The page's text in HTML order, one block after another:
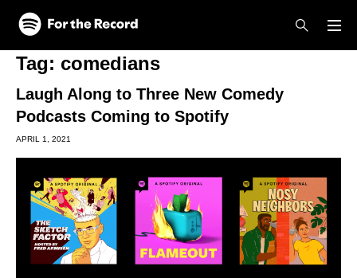
Skip to main content
Skip to footer
Tag: comedians
Laugh Along to Three New Comedy
Podcasts Coming to Spotify
APRIL 1, 2021